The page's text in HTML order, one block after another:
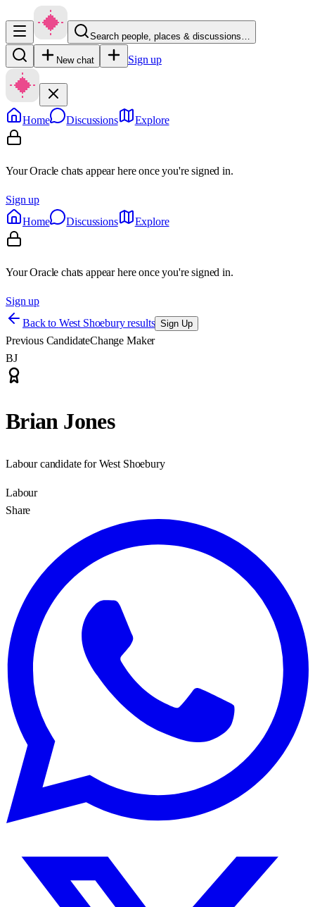
Search people, places & discussions…
New chat Sign up
Home Discussions Explore
Your Oracle chats appear here once you're signed in.
Sign up
Home
Discussions Explore
Your Oracle chats appear here once you're signed in.
Sign up
Back to West Shoebury results Sign Up
Previous CandidateChange Maker
BJ
Brian Jones
Labour candidate for West Shoebury
Labour
Share